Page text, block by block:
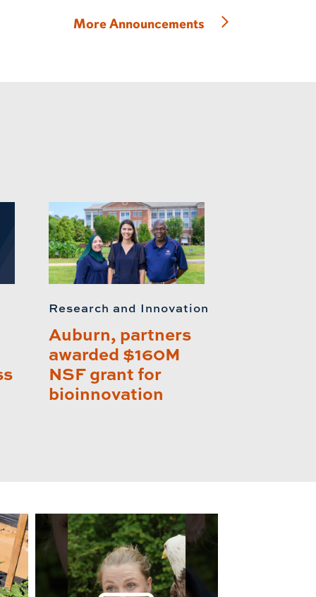
More Announcements
Research and Innovation
Auburn, partners
awarded $160M
NSF grant for
bioinnovation
this